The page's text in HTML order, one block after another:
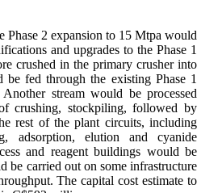
Phase 2 expansion to 15 Mtpa would
and upgrades to the Phase 1
crushed in the primary crusher into
be fed through the existing Phase 1
stream would be processed
crushing, stockpiling, followed by
rest of the plant circuits, including
adsorption, elution and cyanide
and reagent buildings would be
be carried out on some infrastructure
The capital cost estimate to